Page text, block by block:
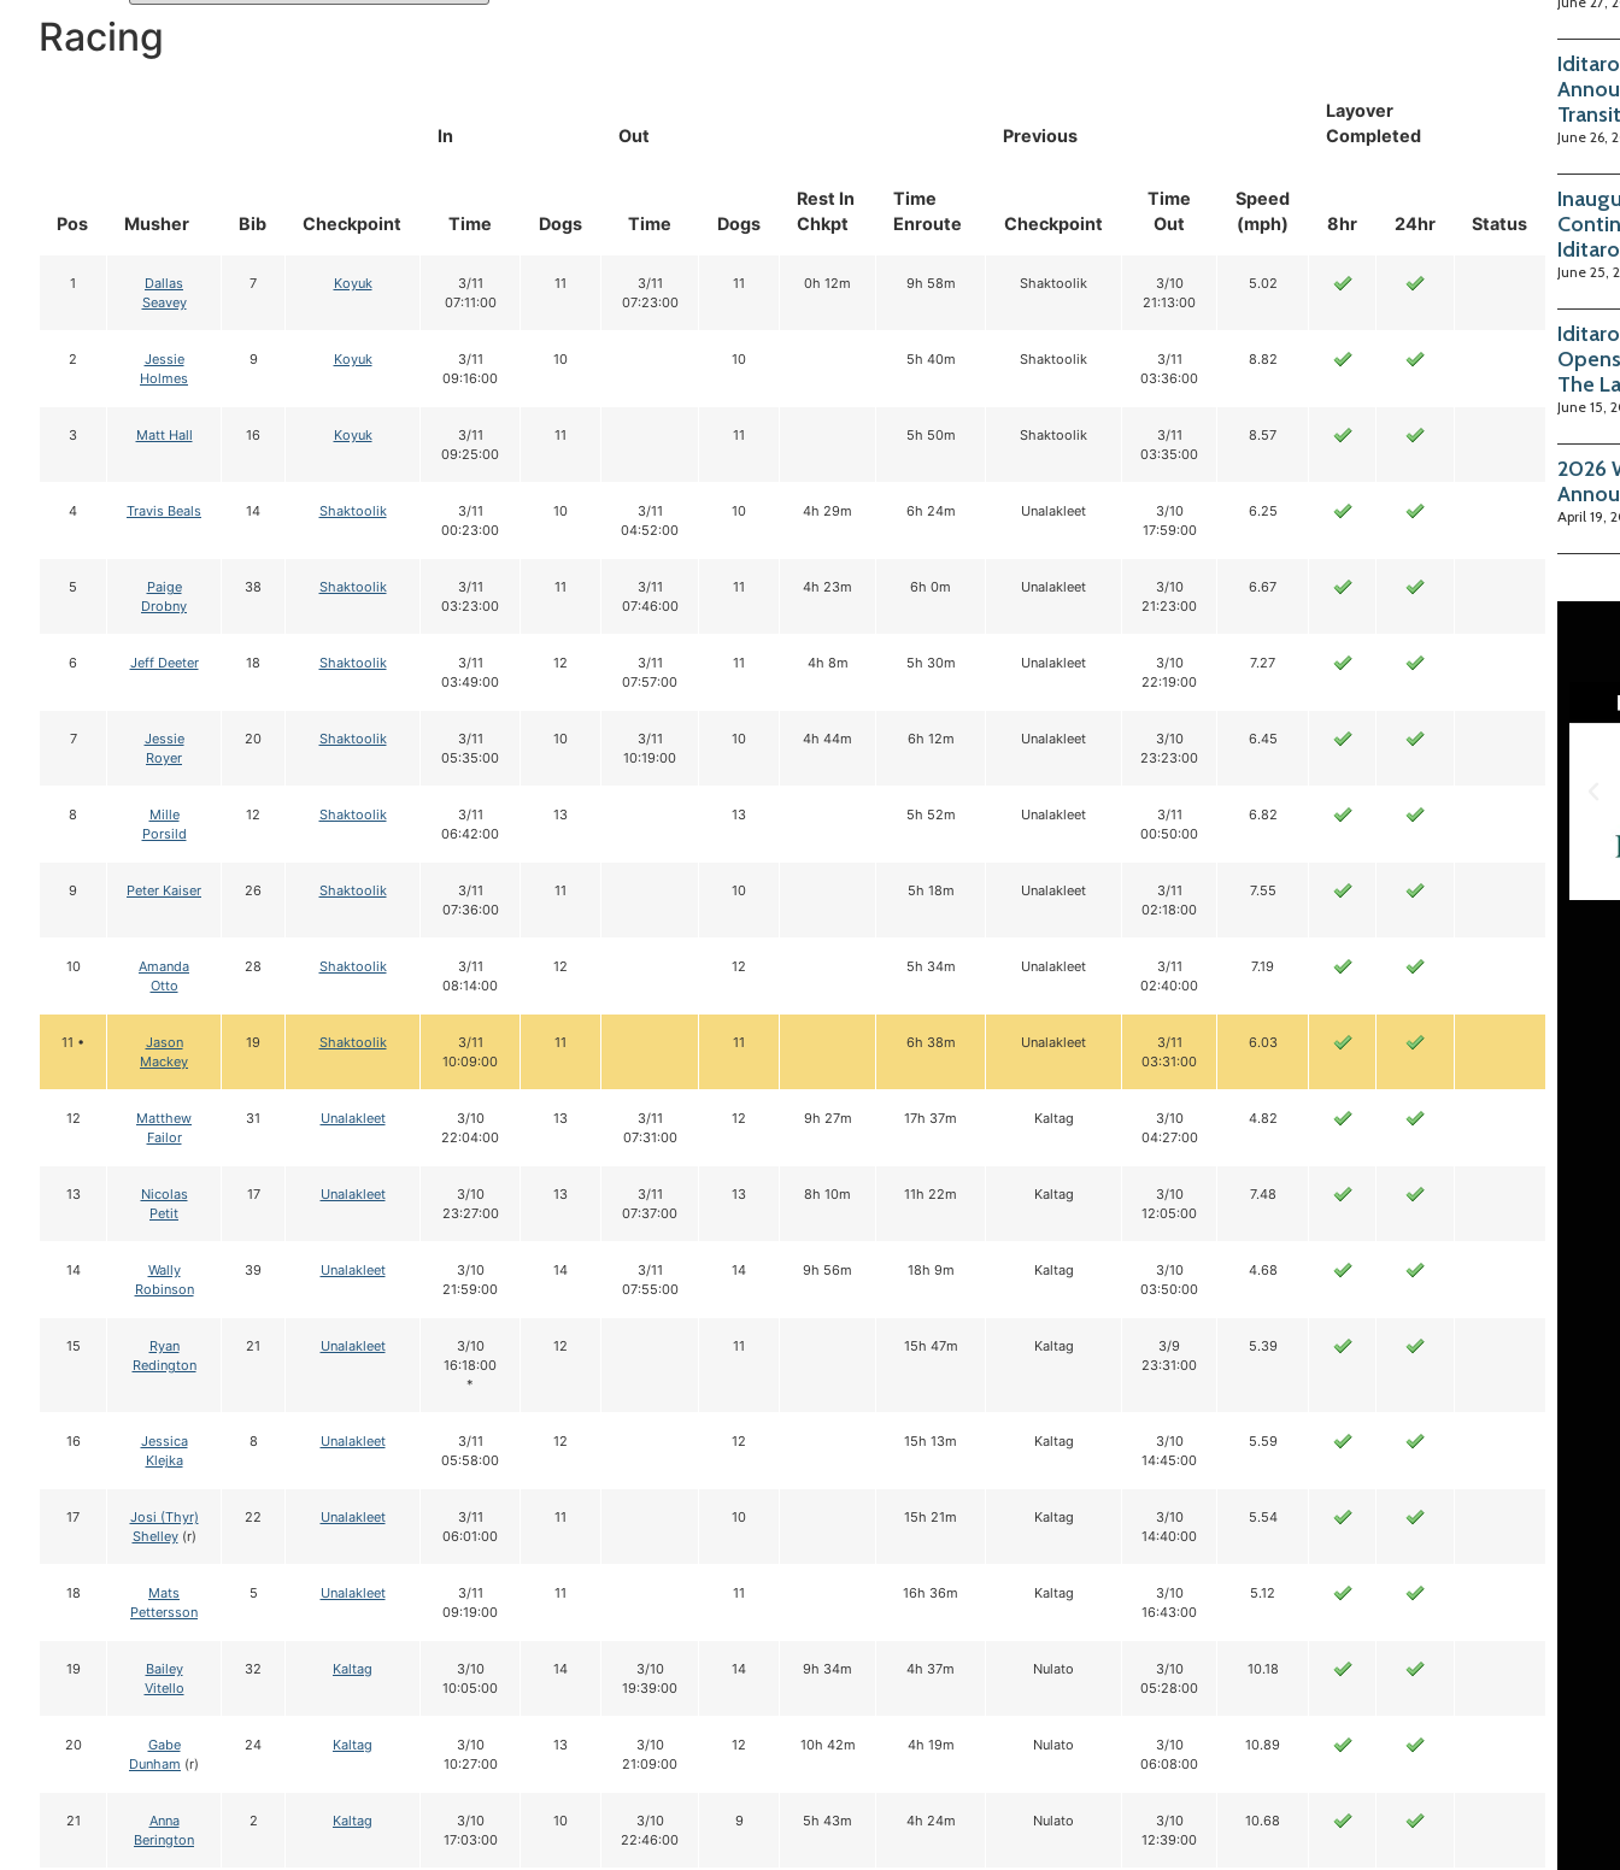
Racing
Pos Musher Bib Checkpoint
In Out
Rest In
Chkpt
Time
Enroute
Previous
Layover
Completed
Status
Time Dogs Time Dogs Checkpoint
Time
Out
Speed
(mph)
8hr 24hr
1
Dallas
Seavey
7 Koyuk
3/11
07:11:00
11
3/11
07:23:00
11 0h 12m 9h 58m Shaktoolik
3/10
21:13:00
5.02
2
Jessie
Holmes
9 Koyuk
3/11
09:16:00
10 10 5h 40m Shaktoolik
3/11
03:36:00
8.82
3 Matt Hall 16 Koyuk
3/11
09:25:00
11 11 5h 50m Shaktoolik
3/11
03:35:00
8.57
4 Travis Beals 14 Shaktoolik
3/11
00:23:00
10
3/11
04:52:00
10 4h 29m 6h 24m Unalakleet
3/10
17:59:00
6.25
5
Paige
Drobny
38 Shaktoolik
3/11
03:23:00
11
3/11
07:46:00
11 4h 23m 6h 0m Unalakleet
3/10
21:23:00
6.67
6 Jeff Deeter 18 Shaktoolik
3/11
03:49:00
12
3/11
07:57:00
11 4h 8m 5h 30m Unalakleet
3/10
22:19:00
7.27
7
Jessie
Royer
20 Shaktoolik
3/11
05:35:00
10
3/11
10:19:00
10 4h 44m 6h 12m Unalakleet
3/10
23:23:00
6.45
8
Mille
Porsild
12 Shaktoolik
3/11
06:42:00
13 13 5h 52m Unalakleet
3/11
00:50:00
6.82
9 Peter Kaiser 26 Shaktoolik
3/11
07:36:00
11 10 5h 18m Unalakleet
3/11
02:18:00
7.55
10
Amanda
Otto
28 Shaktoolik
3/11
08:14:00
12 12 5h 34m Unalakleet
3/11
02:40:00
7.19
11 •
Jason
Mackey
19 Shaktoolik
3/11
10:09:00
11 11 6h 38m Unalakleet
3/11
03:31:00
6.03
12
Matthew
Failor
31 Unalakleet
3/10
22:04:00
13
3/11
07:31:00
12 9h 27m 17h 37m Kaltag
3/10
04:27:00
4.82
13
Nicolas
Petit
17 Unalakleet
3/10
23:27:00
13
3/11
07:37:00
13 8h 10m 11h 22m Kaltag
3/10
12:05:00
7.48
14
Wally
Robinson
39 Unalakleet
3/10
21:59:00
14
3/11
07:55:00
14 9h 56m 18h 9m Kaltag
3/10
03:50:00
4.68
15
Ryan
Redington
21 Unalakleet
3/10
16:18:00
*
12 11 15h 47m Kaltag
3/9
23:31:00
5.39
16
Jessica
Klejka
8 Unalakleet
3/11
05:58:00
12 12 15h 13m Kaltag
3/10
14:45:00
5.59
17
Josi (Thyr)
Shelley(r)
22 Unalakleet
3/11
06:01:00
11 10 15h 21m Kaltag
3/10
14:40:00
5.54
18
Mats
Pettersson
5 Unalakleet
3/11
09:19:00
11 11 16h 36m Kaltag
3/10
16:43:00
5.12
19
Bailey
Vitello
32 Kaltag
3/10
10:05:00
14
3/10
19:39:00
14 9h 34m 4h 37m Nulato
3/10
05:28:00
10.18
20
Gabe
Dunham (r)
24 Kaltag
3/10
10:27:00
13
3/10
21:09:00
12 10h 42m 4h 19m Nulato
3/10
06:08:00
10.89
21
Anna
Berington
2 Kaltag
3/10
17:03:00
10
3/10
22:46:00
9 5h 43m 4h 24m Nulato
3/10
12:39:00
10.68
June 26,
June 25,
The
June 15,
2026
April 19,